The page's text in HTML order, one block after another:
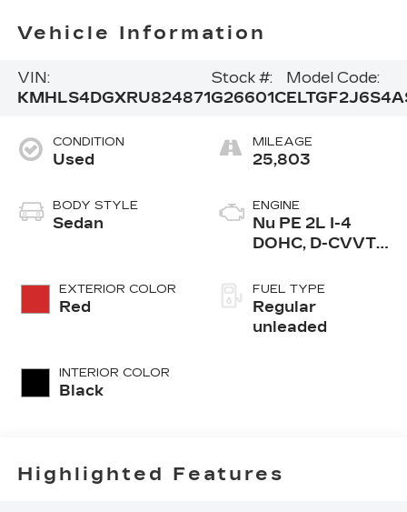
Vehicle Information
VIN:
KMHLS4DGXRU824871
Stock #:
G26601C
Model Code:
CONDITION
Used
BODY STYLE
Sedan
EXTERIOR COLOR
Red
INTERIOR COLOR
Black
MILEAGE
25,803
ENGINE
Nu PE 2L I-4
DOHC, D-CVVT
control, regular
unleaded, engine
with 147HP
FUEL TYPE
Regular
unleaded
Highlighted Features